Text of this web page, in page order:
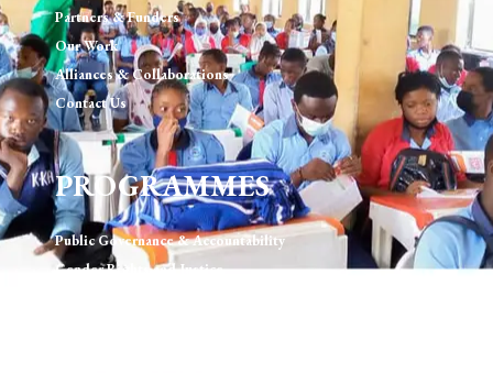
Partners & Funders
Our Work
Alliances & Collaborations
Contact Us
PROGRAMMES
Public Governance & Accountability
Gender Rights and Justice